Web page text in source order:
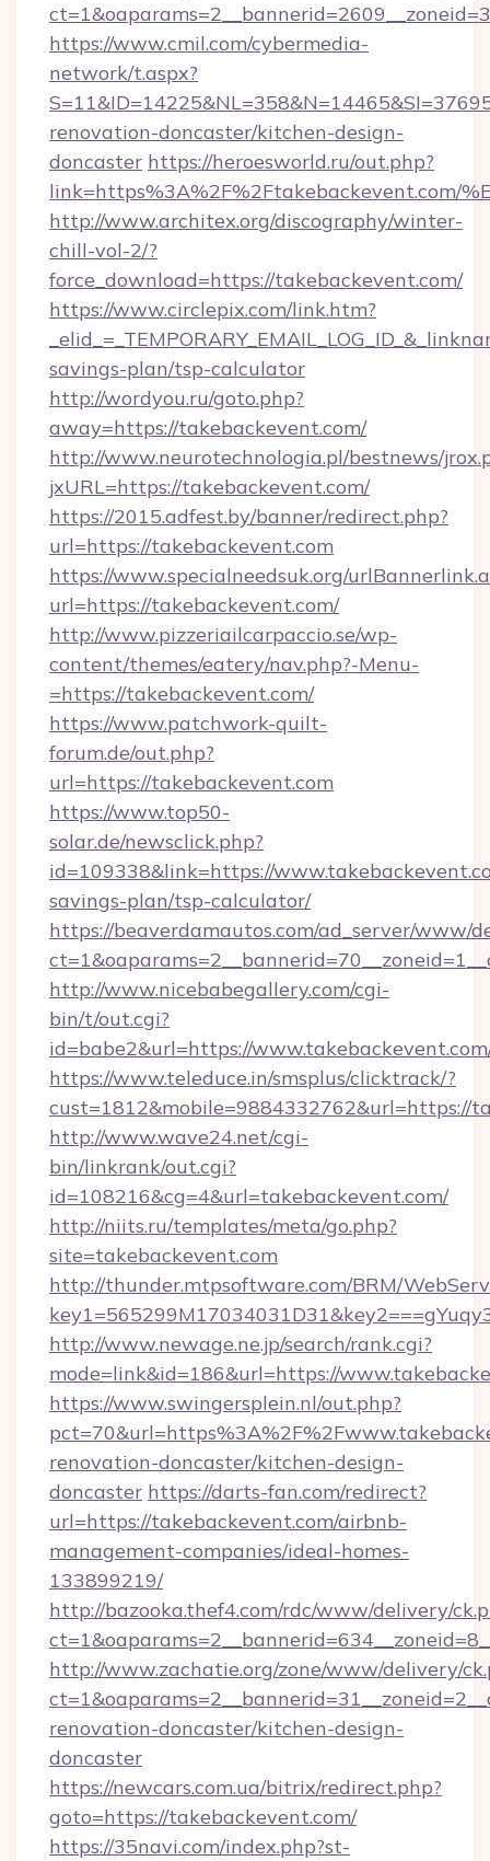
https://www.cmil.com/cybermedia-
network/t.aspx?
renovation-doncaster/kitchen-design-
doncaster https://heroesworld.ru/out.php?
link=https%3A%2F%2Ftakebackevent.com/
http://www.architex.org/discography/winter-
chill-vol-2/?
force_download=https://takebackevent.com/
https://www.circlepix.com/link.htm?
savings-plan/tsp-calculator
http://wordyou.ru/goto.php?
away=https://takebackevent.com/
http://www.neurotechnologia.pl/bestnews/
jxURL=https://takebackevent.com/
https://2015.adfest.by/banner/redirect.php?
url=https://takebackevent.com
https://www.specialneedsuk.org/
url=https://takebackevent.com/
http://www.pizzeriailcarpaccio.se/wp-
content/themes/eatery/nav.php?-Menu-
=https://takebackevent.com/
https://www.patchwork-quilt-
forum.de/out.php?
url=https://takebackevent.com
https://www.top50-
solar.de/newsclick.php?
id=109338&link=https://
savings-plan/tsp-calculator/
https://beaverdamautos.com/ad_server/www/
http://www.nicebabegallery.com/cgi-
bin/t/out.cgi?
id=babe2&url=https://
https://www.teleduce.in/smsplus/clicktrack/?
cust=1812&mobile=9884332762&url=https://
http://www.wave24.net/cgi-
bin/linkrank/out.cgi?
id=108216&cg=4&url=takebackevent.com/
http://niits.ru/templates/meta/go.php?
site=takebackevent.com
http://thunder.mtpsoftware.com/BRM/
http://www.newage.ne.jp/search/rank.cgi?
mode=link&id=186&url=https://
https://www.swingersplein.nl/out.php?
renovation-doncaster/kitchen-design-
doncaster https://darts-fan.com/redirect?
url=https://takebackevent.com/airbnb-
management-companies/ideal-homes-
133899219/
http://bazooka.thef4.com/rdc/www/delivery/
http://www.zachatie.org/zone/www/delivery/
renovation-doncaster/kitchen-design-
doncaster
https://newcars.com.ua/bitrix/redirect.php?
goto=https://takebackevent.com/
https://35navi.com/index.php?st-